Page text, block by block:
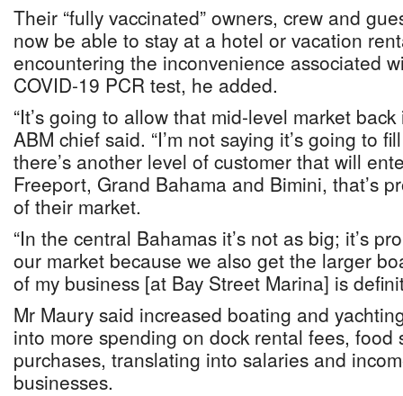
Their “fully vaccinated” owners, crew and
now be able to stay at a hotel or vacation
encountering the inconvenience associated
COVID-19 PCR test, he added.
“It’s going to allow that mid-level market
ABM chief said. “I’m not saying it’s going to
there’s another level of customer that will
Freeport, Grand Bahama and Bimini, that’s
of their market.
“In the central Bahamas it’s not as big; it’s
our market because we also get the larger
of my business [at Bay Street Marina] is
Mr Maury said increased boating and
into more spending on dock rental fees, food
purchases, translating into salaries and
businesses.